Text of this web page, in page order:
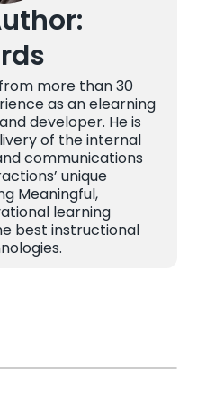
more than 30
as an elearning
developer. He is
of the internal
communications
unique
Meaningful,
learning
best instructional